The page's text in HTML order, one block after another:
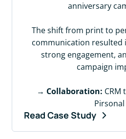
anniversary
The shift from print to
communication resulted
strong engagement,
campaign
→ Collaboration: CRM
Pirsonal
Read Case Study